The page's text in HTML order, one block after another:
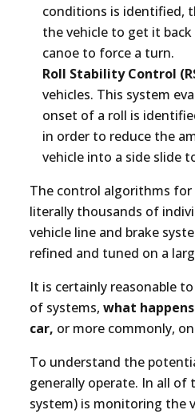
conditions is identified,
the vehicle to get it
canoe to force a turn.
Roll Stability Control
vehicles. This system
onset of a roll is
in order to reduce the
vehicle into a side slide
The control algorithms for
literally thousands of
vehicle line and brake
refined and tuned on a
It is certainly reasonable
of systems, what
car, or more commonly,
To understand the
generally operate. In all
system) is monitoring the